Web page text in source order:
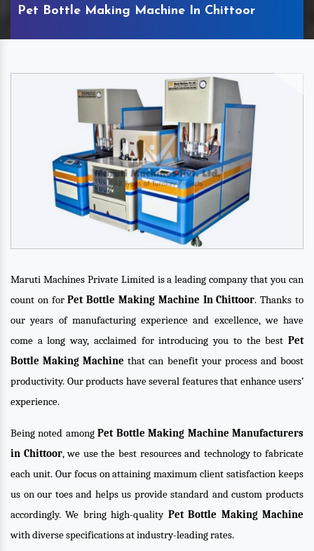
Pet Bottle Making Machine In Chittoor
Maruti Machines Private Limited is a leading company that you can
count on forPet Bottle Making Machine In Chittoor. Thanks to
our years of manufacturing experience and excellence, we have
come a long way, acclaimed for introducing you to the best Pet
Bottle Making Machine that can benefit your process and boost
productivity. Our products have several features that enhance users’
experience.
Being noted amongPet Bottle Making Machine Manufacturers
in Chittoor, we use the best resources and technology to fabricate
each unit. Our focus on attaining maximum client satisfaction keeps
us on our toes and helps us provide standard and custom products
accordingly. We bring high-quality Pet Bottle Making Machine
with diverse specifications at industry-leading rates.